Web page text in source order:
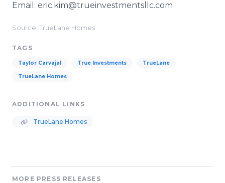
Email: eric.kim@trueinvestmentsllc.com
Source: TrueLane Homes
TAGS
Taylor Carvajal True Investments TrueLane
TrueLane Homes
ADDITIONAL LINKS
TrueLane Homes
MORE PRESS RELEASES